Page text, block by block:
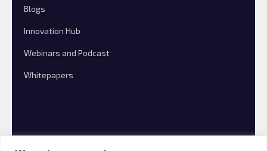
Blogs
Innovation Hub
Webinars and Podcast
Whitepapers